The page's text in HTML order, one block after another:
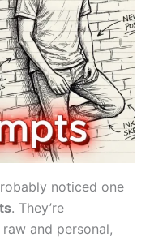
noticed one
. They’re
and personal,